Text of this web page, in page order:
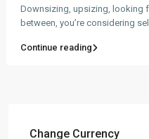
Downsizing, upsizing, looking
between, you’re considering
Continue reading
Change Currency